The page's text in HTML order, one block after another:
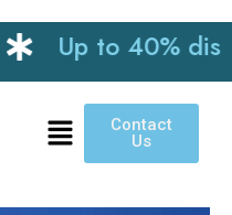
Up to 40%
Contact
Us